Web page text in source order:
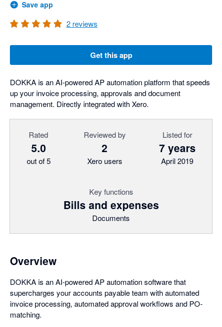
Save app
2 reviews
Get this app
DOKKA is an AI-powered AP automation platform that speeds
up your invoice processing, approvals and document
management. Directly integrated with Xero.
Rated
5.0
out of 5
Reviewed by
2
Xero users
Listed for
7 years
April 2019
Key functions
Bills and expenses
Documents
Overview
DOKKA is an AI-powered AP automation software that
supercharges your accounts payable team with automated
invoice processing, automated approval workflows and PO-
matching.